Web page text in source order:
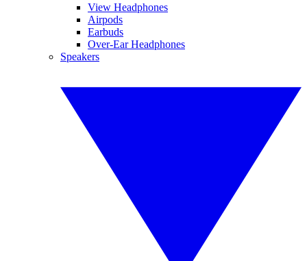
View Headphones
Airpods
Earbuds
Over-Ear Headphones
Speakers